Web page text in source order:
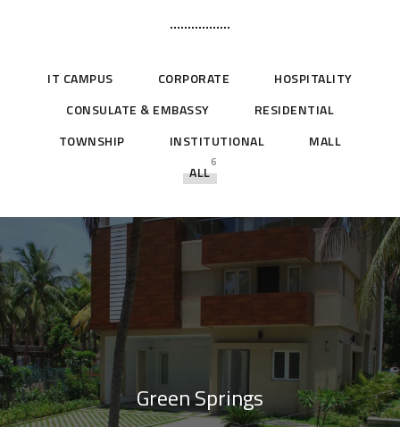
ALL
6
CONSULATE & EMBASSY
CORPORATE HOSPITALITY
INSTITUTIONAL
IT CAMPUS
MALL
RESIDENTIAL
TOWNSHIP
Green Springs